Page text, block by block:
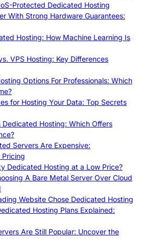
Protected Dedicated Hosting
With Strong Hardware Guarantees:
Hosting: How Machine Learning Is
VPS Hosting: Key Differences
Options For Professionals: Which
for Hosting Your Data: Top Secrets
Dedicated Hosting: Which Offers
Servers Are Expensive:
Dedicated Hosting at a Low Price?
A Bare Metal Server Over Cloud
Website Chose Dedicated Hosting
Hosting Plans Explained:
Are Still Popular: Uncover the